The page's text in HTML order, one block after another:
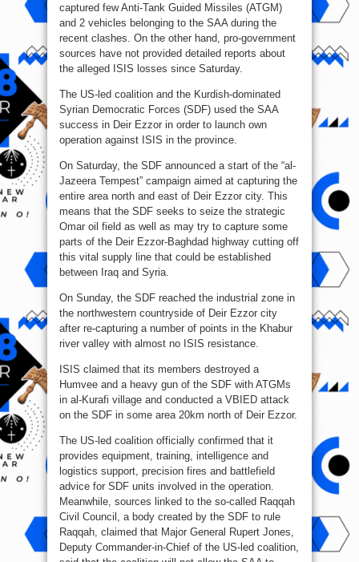
captured few Anti-Tank Guided Missiles (ATGM)
and 2 vehicles belonging to the SAA during the
recent clashes. On the other hand, pro-government
sources have not provided detailed reports about
the alleged ISIS losses since Saturday.
The US-led coalition and the Kurdish-dominated
Syrian Democratic Forces (SDF) used the SAA
success in Deir Ezzor in order to launch own
operation against ISIS in the province.
On Saturday, the SDF announced a start of the “al-
Jazeera Tempest” campaign aimed at capturing the
entire area north and east of Deir Ezzor city. This
means that the SDF seeks to seize the strategic
Omar oil field as well as may try to capture some
parts of the Deir Ezzor-Baghdad highway cutting off
this vital supply line that could be established
between Iraq and Syria.
On Sunday, the SDF reached the industrial zone in
the northwestern countryside of Deir Ezzor city
after re-capturing a number of points in the Khabur
river valley with almost no ISIS resistance.
ISIS claimed that its members destroyed a
Humvee and a heavy gun of the SDF with ATGMs
in al-Kurafi village and conducted a VBIED attack
on the SDF in some area 20km north of Deir Ezzor.
The US-led coalition officially confirmed that it
provides equipment, training, intelligence and
logistics support, precision fires and battlefield
advice for SDF units involved in the operation.
Meanwhile, sources linked to the so-called Raqqah
Civil Council, a body created by the SDF to rule
Raqqah, claimed that Major General Rupert Jones,
Deputy Commander-in-Chief of the US-led coalition,